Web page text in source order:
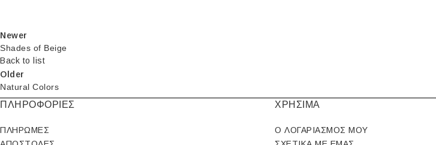
Newer
Shades of Beige
Back to list
Older
Natural Colors
ΠΛΗΡΟΦΟΡΙΕΣ
ΠΛΗΡΩΜΕΣ
ΧΡΗΣΙΜΑ
Ο ΛΟΓΑΡΙΑΣΜΟΣ ΜΟΥ